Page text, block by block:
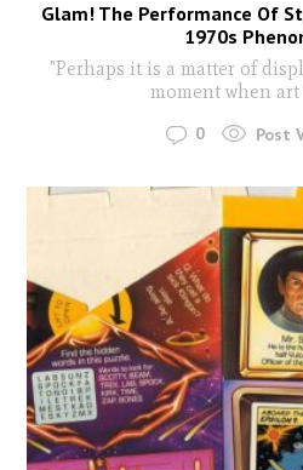
Glam! The Performance Of
1970s
"Perhaps it is a matter of
moment when art
0 Post